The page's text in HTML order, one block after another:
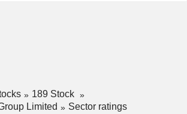
189 Stock
Limited
Sector ratings